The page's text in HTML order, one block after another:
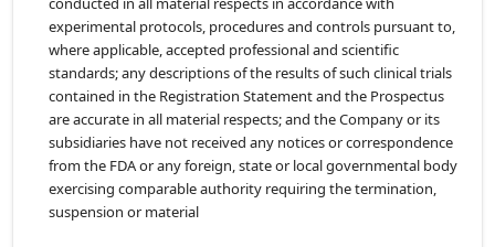
experimental protocols, procedures and controls pursuant to,
where applicable, accepted professional and scientific
standards; any descriptions of the results of such clinical trials
contained in the Registration Statement and the Prospectus
are accurate in all material respects; and the Company or its
subsidiaries have not received any notices or correspondence
from the FDA or any foreign, state or local governmental body
exercising comparable authority requiring the termination,
suspension or material